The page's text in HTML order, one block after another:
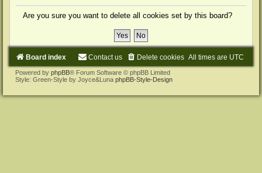
Are you sure you want to delete all cookies set by this board?
Board index All times are UTC
Delete cookies
Contact us
Powered by phpBB® Forum Software © phpBB Limited
Style: Green-Style by Joyce&Luna phpBB-Style-Design